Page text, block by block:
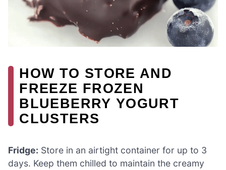
HOW TO STORE AND
FREEZE FROZEN
BLUEBERRY YOGURT
CLUSTERS
Fridge: Store in an airtight container for up to 3
days. Keep them chilled to maintain the creamy